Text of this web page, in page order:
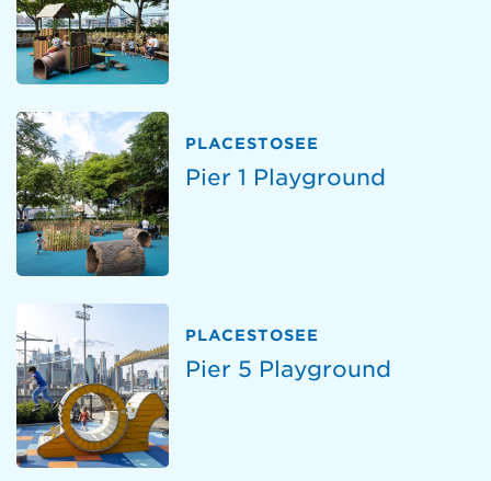
PLACESTOSEE
Pier 1 Playground
PLACESTOSEE
Pier 5 Playground